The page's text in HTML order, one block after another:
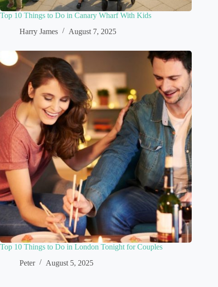
Top 10 Things to Do in Canary Wharf With Kids
Harry James
August 7, 2025
Top 10 Things to Do in London Tonight for Couples
Peter
August 5, 2025